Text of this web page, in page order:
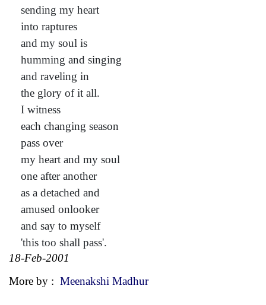
sending my heart
into raptures
and my soul is
humming and singing
and raveling in
the glory of it all.
I witness
each changing season
pass over
my heart and my soul
one after another
as a detached and
amused onlooker
and say to myself
'this too shall pass'.
18-Feb-2001
More by : Meenakshi Madhur